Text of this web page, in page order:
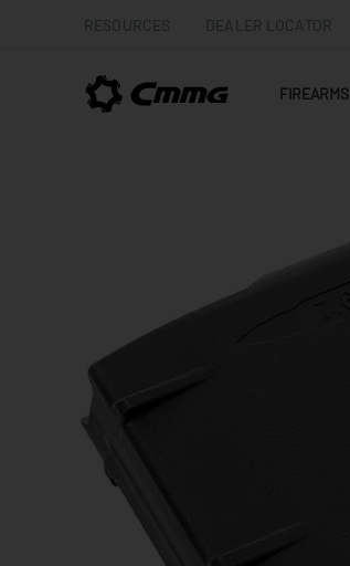
RESOURCES DEALER LOCATOR
FIREARMS